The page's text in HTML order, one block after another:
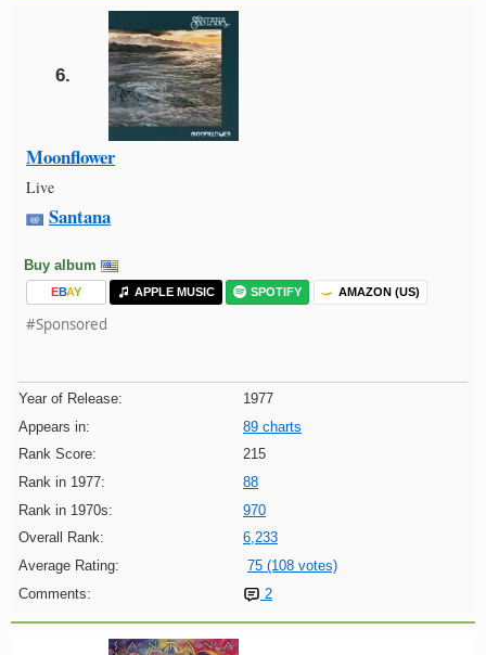
6.
Moonflower
Live
Santana
Buy album
EBAY APPLE MUSIC SPOTIFY AMAZON (US)
#Sponsored
Year of Release:
1977
Appears in:
89 charts
Rank Score:
215
Rank in 1977:
88
Rank in 1970s:
970
Overall Rank:
6,233
Average Rating:
75 (108 votes)
Comments:
2